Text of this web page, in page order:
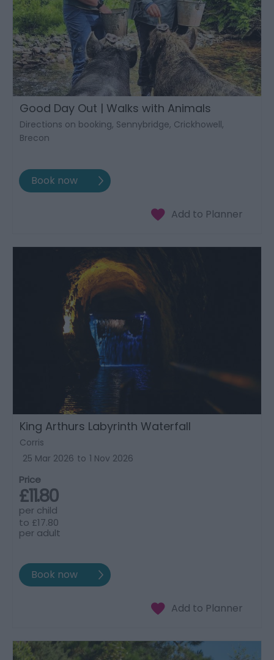
Good Day Out | Walks with Animals
Directions on booking, Sennybridge, Crickhowell,
Brecon
King Arthurs Labyrinth Waterfall
Corris
25 Mar 2026 to 1 Nov 2026
Price
£11.80
per child
to £17.80
per adult